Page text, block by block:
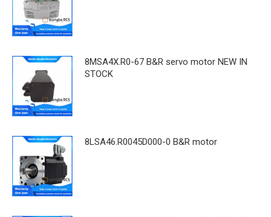
8MSA4X.R0-67 B&R servo motor NEW IN
STOCK
8LSA46.R0045D000-0 B&R motor